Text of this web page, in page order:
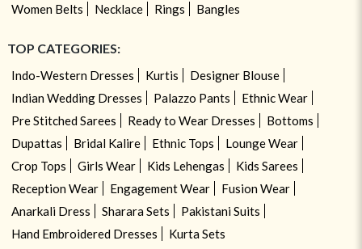
Women Belts
Necklace Rings Bangles
TOP CATEGORIES:
Indo-Western Dresses Kurtis
Designer Blouse
Indian Wedding Dresses
Palazzo Pants
Ethnic Wear
Pre Stitched Sarees
Ready to Wear Dresses
Bottoms
Dupattas
Bridal Kalire Ethnic Tops
Lounge Wear
Crop Tops
Girls Wear Kids Lehengas
Kids Sarees
Reception Wear
Engagement Wear
Fusion Wear
Anarkali Dress
Sharara Sets
Pakistani Suits
Hand Embroidered Dresses
Kurta Sets